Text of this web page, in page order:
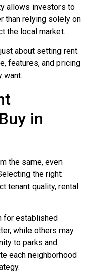
allows investors to
than relying solely on
the local market.
about setting rent.
features, and pricing
want.
in
the same, even
the right
tenant quality, rental
for established
while others may
to parks and
each neighborhood